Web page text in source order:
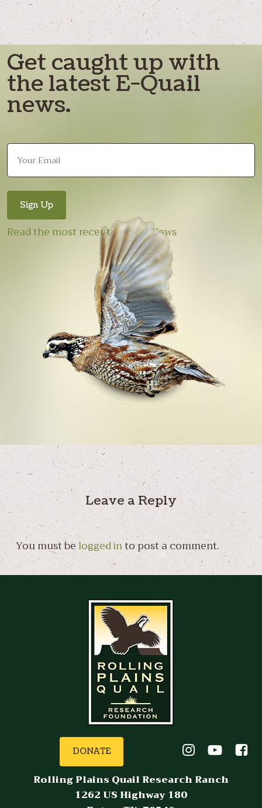
Get caught up with
the latest E-Quail
news.
Read the most recent E-Quail News
Leave a Reply
You must be logged into post a comment.
DONATE
Rolling Plains Quail Research Ranch
1262 US Highway 180